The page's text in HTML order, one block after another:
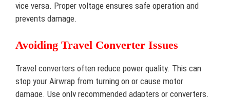
vice versa. Proper voltage ensures safe operation and
prevents damage.
Avoiding Travel Converter Issues
Travel converters often reduce power quality. This can
stop your Airwrap from turning on or cause motor
damage. Use only recommended adapters or converters.